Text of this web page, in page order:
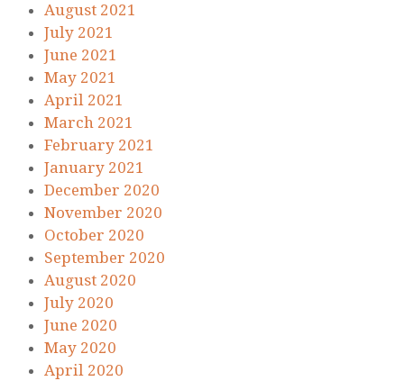
August 2021
July 2021
June 2021
May 2021
April 2021
March 2021
February 2021
January 2021
December 2020
November 2020
October 2020
September 2020
August 2020
July 2020
June 2020
May 2020
April 2020